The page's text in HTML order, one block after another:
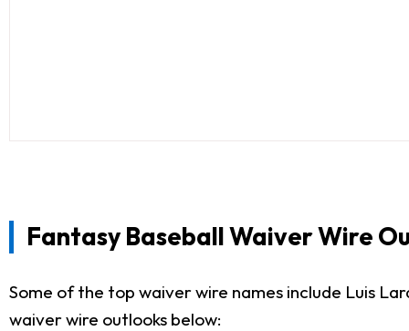
Fantasy Baseball Waiver Wire
Some of the top waiver wire names include Luis
waiver wire outlooks below: